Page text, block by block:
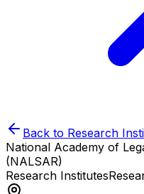
Back to Research
National Academy of
(NALSAR)
Research Institutes